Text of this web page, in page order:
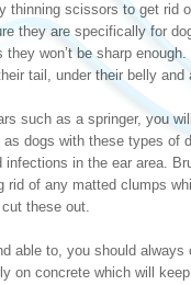
thinning scissors to get rid
they are specifically for
they won’t be sharp
tail, under their belly and
such as a springer, you
as dogs with these types of
infections in the ear area.
rid of any matted clumps
these out.
able to, you should
on concrete which will